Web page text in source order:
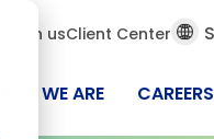
Join usClient Center
WHO WE ARE CAREERS